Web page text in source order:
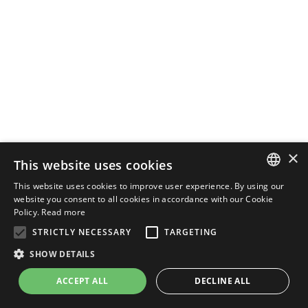
ENGLISH
×
This website uses cookies
This website uses cookies to improve user experience. By using our
website you consent to all cookies in accordance with our Cookie
Policy. Read more
STRICTLY NECESSARY
TARGETING
SHOW DETAILS
ACCEPT ALL DECLINE ALL